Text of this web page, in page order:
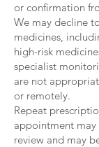
or confirmation
We may decline
medicines,
high-risk
specialist
are not
or remotely.
Repeat
appointment may
review and may